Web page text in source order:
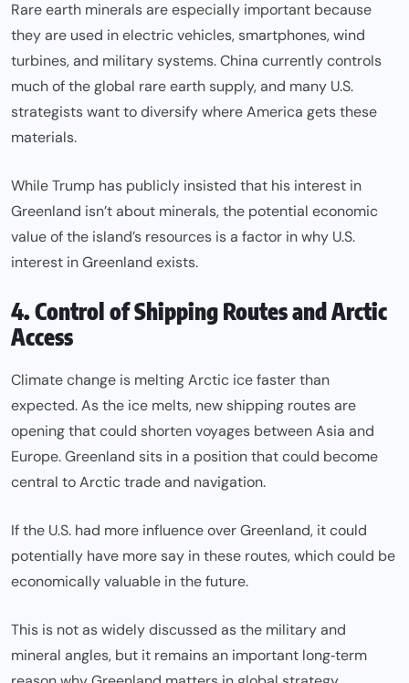
Rare earth minerals are especially important because
they are used in electric vehicles, smartphones, wind
turbines, and military systems. China currently controls
much of the global rare earth supply, and many U.S.
strategists want to diversify where America gets these
materials.
While Trump has publicly insisted that his interest in
Greenland isn’t about minerals, the potential economic
value of the island’s resources is a factor in why U.S.
interest in Greenland exists.
4. Control of Shipping Routes and Arctic
Access
Climate change is melting Arctic ice faster than
expected. As the ice melts, new shipping routes are
opening that could shorten voyages between Asia and
Europe. Greenland sits in a position that could become
central to Arctic trade and navigation.
If the U.S. had more influence over Greenland, it could
potentially have more say in these routes, which could be
economically valuable in the future.
This is not as widely discussed as the military and
mineral angles, but it remains an important long‑term